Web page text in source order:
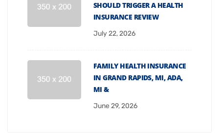
SHOULD TRIGGER A HEALTH
INSURANCE REVIEW
July 22, 2026
FAMILY HEALTH INSURANCE
IN GRAND RAPIDS, MI, ADA,
MI &
June 29, 2026